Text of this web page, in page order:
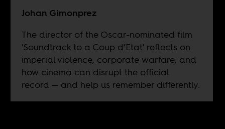
Johan Gimonprez
The director of the Oscar-nominated film
'Soundtrack to a Coup d’Etat' reflects on
imperial violence, corporate warfare, and
how cinema can disrupt the official
record — and help us remember differently.